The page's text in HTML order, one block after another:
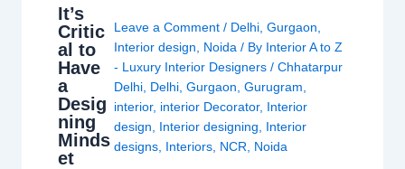
It’s
Critic
al to
Have
a
Desig
ning
Minds
et
Leave a Comment / Delhi, Gurgaon,
Interior design, Noida/ By Interior A to Z
- Luxury Interior Designers / Chhatarpur
Delhi, Delhi, Gurgaon, Gurugram,
interior, interior Decorator, Interior
design, Interior designing, Interior
designs, Interiors, NCR, Noida